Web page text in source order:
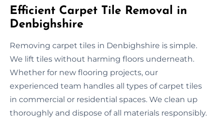
Efficient Carpet Tile Removal in
Denbighshire
Removing carpet tiles in Denbighshire is simple.
We lift tiles without harming floors underneath.
Whether for new flooring projects, our
experienced team handles all types of carpet tiles
in commercial or residential spaces. We clean up
thoroughly and dispose of all materials responsibly.